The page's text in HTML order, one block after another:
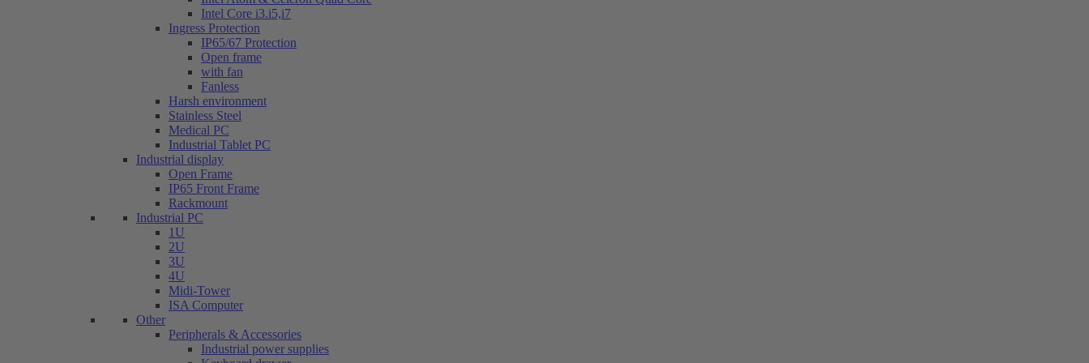
Intel Core i3.i5,i7
Ingress Protection
IP65/67 Protection
Open frame
with fan
Fanless
Harsh environment
Stainless Steel
Medical PC
Industrial Tablet PC
Industrial display
Open Frame
IP65 Front Frame
Rackmount
Industrial PC
1U
2U
3U
4U
Midi-Tower
ISA Computer
Other
Peripherals & Accessories
Industrial power supplies